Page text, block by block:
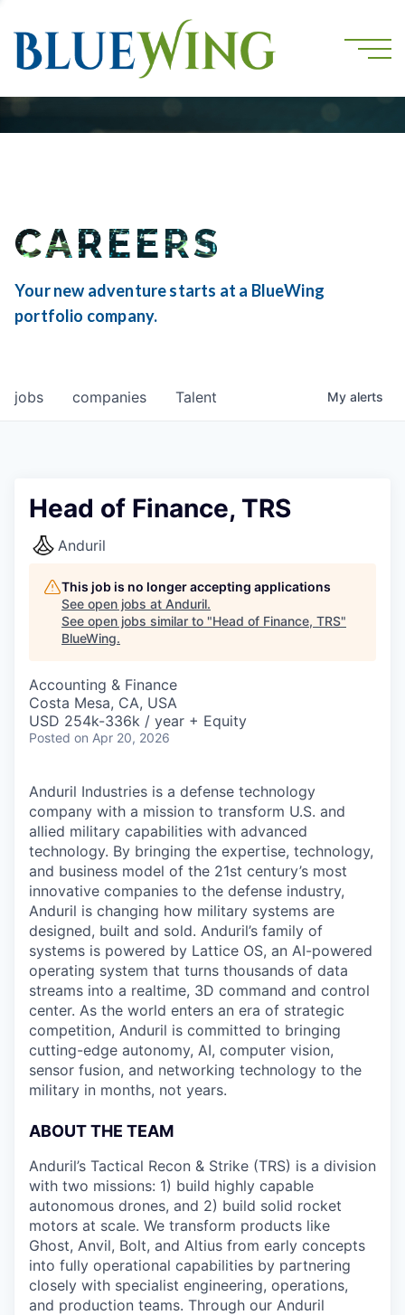
CAREERS
Your new adventure starts at a BlueWing
portfolio company.
jobs companies Talent My alerts
Head of Finance, TRS
Anduril
This job is no longer accepting applications
See open jobs at Anduril.
See open jobs similar to "Head of Finance, TRS"
BlueWing.
Accounting & Finance
Costa Mesa, CA, USA
USD 254k-336k / year + Equity
Posted on Apr 20, 2026
Anduril Industries is a defense technology
company with a mission to transform U.S. and
allied military capabilities with advanced
technology. By bringing the expertise, technology,
and business model of the 21st century’s most
innovative companies to the defense industry,
Anduril is changing how military systems are
designed, built and sold. Anduril’s family of
systems is powered by Lattice OS, an AI-powered
operating system that turns thousands of data
streams into a realtime, 3D command and control
center. As the world enters an era of strategic
competition, Anduril is committed to bringing
cutting-edge autonomy, AI, computer vision,
sensor fusion, and networking technology to the
military in months, not years.
ABOUT THE TEAM
Anduril’s Tactical Recon & Strike (TRS) is a division
with two missions: 1) build highly capable
autonomous drones, and 2) build solid rocket
motors at scale. We transform products like
Ghost, Anvil, Bolt, and Altius from early concepts
into fully operational capabilities by partnering
closely with specialist engineering, operations,
and production teams. Through our Anduril